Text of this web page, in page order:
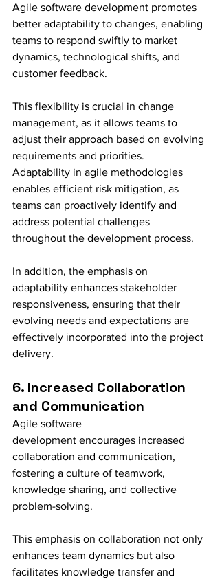
Agile software development promotes
better adaptability to changes, enabling
teams to respond swiftly to market
dynamics, technological shifts, and
customer feedback.
This flexibility is crucial in change
management, as it allows teams to
adjust their approach based on evolving
requirements and priorities.
Adaptability in agile methodologies
enables efficient risk mitigation, as
teams can proactively identify and
address potential challenges
throughout the development process.
In addition, the emphasis on
adaptability enhances stakeholder
responsiveness, ensuring that their
evolving needs and expectations are
effectively incorporated into the project
delivery.
6. Increased Collaboration
and Communication
Agile software
development encourages increased
collaboration and communication,
fostering a culture of teamwork,
knowledge sharing, and collective
problem-solving.
This emphasis on collaboration not only
enhances team dynamics but also
facilitates knowledge transfer and